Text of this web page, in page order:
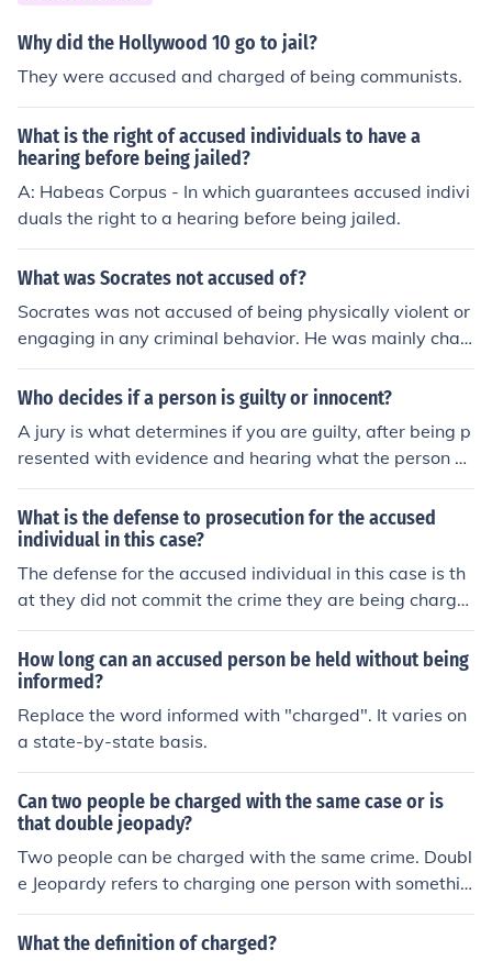
Why did the Hollywood 10 go to jail?
They were accused and charged of being communists.
What is the right of accused individuals to have a
hearing before being jailed?
A: Habeas Corpus - In which guarantees accused indivi
duals the right to a hearing before being jailed.
What was Socrates not accused of?
Socrates was not accused of being physically violent or
engaging in any criminal behavior. He was mainly char
ged with impiety and corrupting the youth of Athens thr
ough his philosophical teachings.
Who decides if a person is guilty or innocent?
A jury is what determines if you are guilty, after being p
resented with evidence and hearing what the person ac
cused is being charged for.
What is the defense to prosecution for the accused
individual in this case?
The defense for the accused individual in this case is th
at they did not commit the crime they are being charge
d with. They may argue that there is insufficient eviden
ce to prove their guilt beyond a reasonable doubt.
How long can an accused person be held without being
informed?
Replace the word informed with "charged". It varies on
a state-by-state basis.
Can two people be charged with the same case or is
that double jeopady?
Two people can be charged with the same crime. Doubl
e Jeopardy refers to charging one person with somethin
g, the accused being found not guilty in a trial, then bein
g charged with the same crime again - without any ne
What the definition of charged?